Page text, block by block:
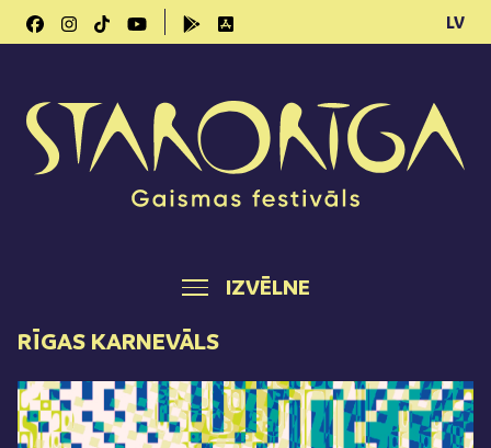
LV
IZVĒLNE
RĪGAS KARNEVĀLS